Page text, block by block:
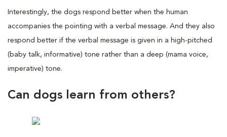
Interestingly, the dogs respond better when the human
accompanies the pointing with a verbal message. And they also
respond better if the verbal message is given in a high-pitched
(baby talk, informative) tone rather than a deep (mama voice,
imperative) tone.
Can dogs learn from others?